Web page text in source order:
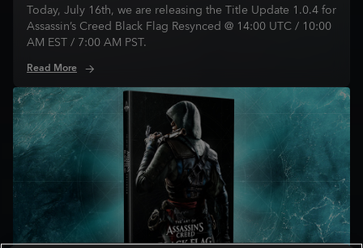
Today, July 16th, we are releasing the Title Update 1.0.4 for
Assassin’s Creed Black Flag Resynced @ 14:00 UTC / 10:00
AM EST / 7:00 AM PST.
Read More